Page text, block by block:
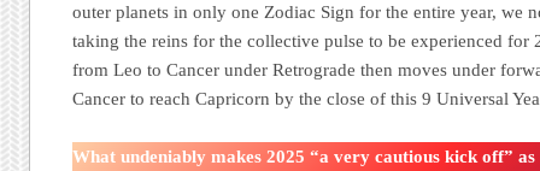
outer planets in only one Zodiac Sign for the entire year, we
taking the reins for the collective pulse to be experienced for
from Leo to Cancer under Retrograde then moves under
Cancer to reach Capricorn by the close of this 9 Universal
What undeniably makes 2025 “a very cautious kick off”